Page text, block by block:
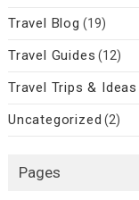
Travel Blog (19)
Travel Guides (12)
Travel Trips & Ideas
Uncategorized (2)
Pages